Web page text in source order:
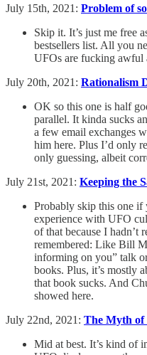
July 15th, 2021: Problem of
Skip it. It’s just me free
bestsellers list. All you
UFOs are fucking awful
July 20th, 2021: Rationalism
OK so this one is half
parallel. It kinda sucks
a few email exchanges
him here. Plus I’d only
only guessing, albeit
July 21st, 2021: Keeping the
Probably skip this one if
experience with UFO
of that because I hadn’t
remembered: Like Bill
informing on you” talk
books. Plus, it’s mostly
that book sucks. And
showed here.
July 22nd, 2021: The Myth of
Mid at best. It’s kind of